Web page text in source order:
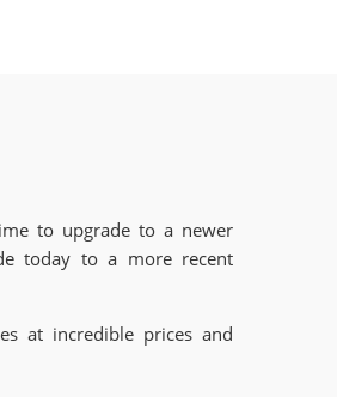
to upgrade to a newer
today to a more recent
at incredible prices and